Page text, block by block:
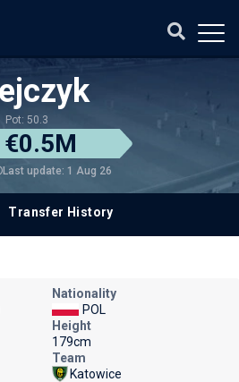
Pot: 50.3
€0.5M
Last update: 1 Aug 26
Transfer History
Nationality
POL
Height
179cm
Team
Katowice